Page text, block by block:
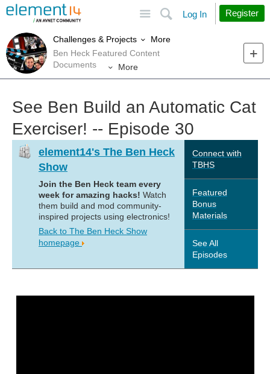
Search
Log In Register
Challenges & Projects
More
Ben Heck Featured Content
Documents
More
See Ben Build an Automatic Cat
Exerciser! -- Episode 30
element14's The Ben Heck
Show
Join the Ben Heck team every
week for amazing hacks! Watch
them build and mod community-
inspired projects using electronics!
Back to The Ben Heck Show
homepage
Connect with
TBHS
Featured
Bonus
Materials
See All
Episodes